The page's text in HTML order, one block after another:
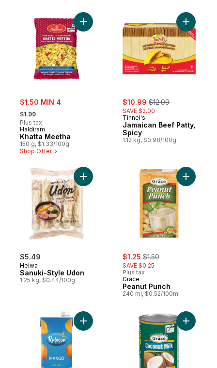
sale:
$1.50 MIN 4
, formerly:
$1.99
Plus tax
Haldiram
Khatta Meetha
150 g, $1.33/100g
Shop Offer
Add Khatta Meetha to cart
sale:
$10.99 , formerly:
$12.99
SAVE $2.00
Tinnel's
Jamaican Beef Patty,
Spicy
1.12 kg, $0.98/100g
Add
$5.49
Heiwa
Sanuki-Style Udon
1.25 kg, $0.44/100g
Add Sanuki-Style Udon to cart
sale:
$1.25 , formerly:
$1.50
SAVE $0.25
Plus tax
Grace
Peanut Punch
240 ml, $0.52/100ml
Add
Add Mango Juice to cart Add